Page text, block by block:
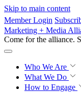
Skip to main content
Member Login
Marketing + Media
Come for the alliance.
Who We Are
What We Do
How to Engage